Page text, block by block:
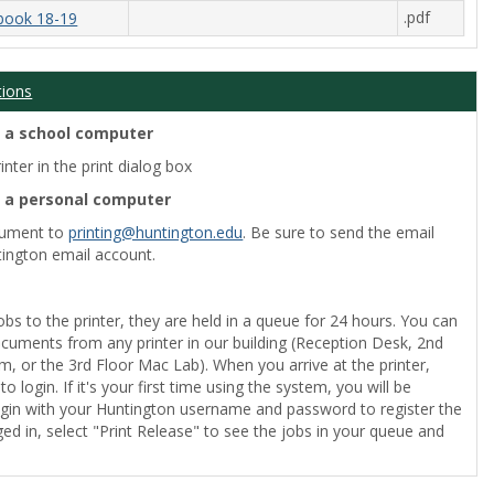
18-19
.pdf
school computer
in the print dialog box
personal computer
toprinting@huntington.edu. Be sure to send the email
email account.
to the printer, they are held in a queue for 24 hours. You can
from any printer in our building (Reception Desk, 2nd
or the 3rd Floor Mac Lab). When you arrive at the printer,
login. If it's your first time using the system, you will be
with your Huntington username and password to register the
in, select "Print Release" to see the jobs in your queue and